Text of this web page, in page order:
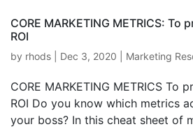
CORE MARKETING METRICS:
ROI
by rhods Dec 3, 2020 Marketing
CORE MARKETING METRICS To
ROI Do you know which metrics
your boss? In this cheat sheet of